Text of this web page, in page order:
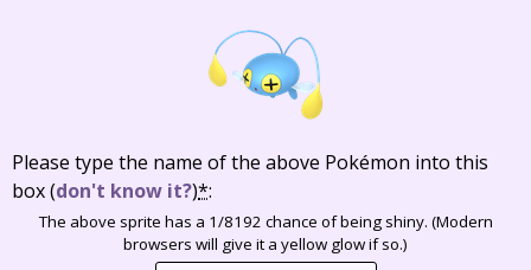
Please type the name of the above Pokémon into this
box(don't know it?)*:
The above sprite has a 1/8192 chance of being shiny. (Modern
browsers will give it a yellow glow if so.)